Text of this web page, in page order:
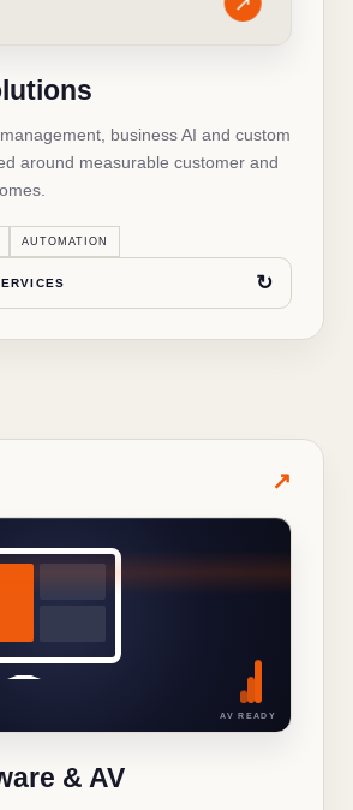
business AI and custom
around measurable customer and
AUTOMATION
↻
email and hosting
✓
and omnichannel
and chatbots
workflow automation
↗
AV READY
& AV
and desktops
and peripherals